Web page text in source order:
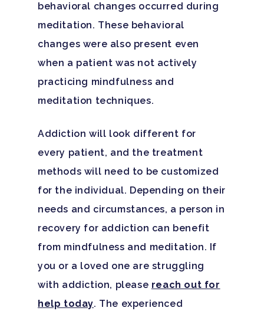
behavioral changes occurred during
meditation. These behavioral
changes were also present even
when a patient was not actively
practicing mindfulness and
meditation techniques.
Addiction will look different for
every patient, and the treatment
methods will need to be customized
for the individual. Depending on their
needs and circumstances, a person in
recovery for addiction can benefit
from mindfulness and meditation. If
you or a loved one are struggling
with addiction, please reach out for
help today. The experienced
Substance Abuse
Santa Barbara And
County Addiction
Santa Barbara College
Health Guide